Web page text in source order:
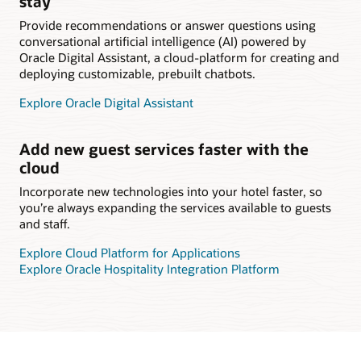
Provide recommendations or answer questions using
conversational artificial intelligence (AI) powered by
Oracle Digital Assistant, a cloud-platform for creating and
deploying customizable, prebuilt chatbots.
Explore Oracle Digital Assistant
Add new guest services faster with the
cloud
Incorporate new technologies into your hotel faster, so
you’re always expanding the services available to guests
and staff.
Explore Cloud Platform for Applications
Explore Oracle Hospitality Integration Platform